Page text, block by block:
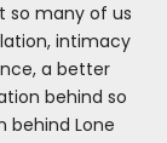
so many of us
intimacy
a better
behind so
behind Lone